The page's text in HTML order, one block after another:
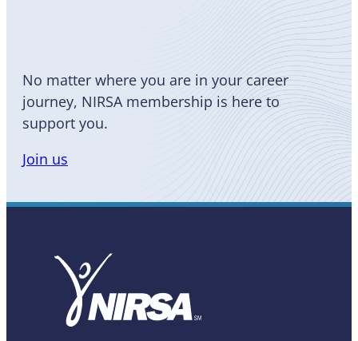
No matter where you are in your career
journey, NIRSA membership is here to
support you.
Join us